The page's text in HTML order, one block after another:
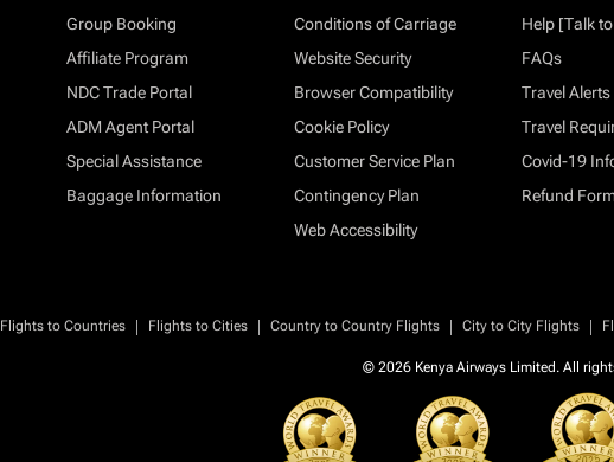
Group Booking
Affiliate Program
NDC Trade Portal
ADM Agent Portal
Special Assistance
Baggage Information
Conditions of Carriage
Website Security
Browser Compatibility
Cookie Policy
Customer Service Plan
Contingency Plan
Web Accessibility
Help [Talk
FAQs
Travel Alerts
Travel
Covid-19
Refund Form
Flights to Countries | Flights to Cities | Country to Country Flights | City to City Flights |
© 2026 Kenya Airways Limited. All